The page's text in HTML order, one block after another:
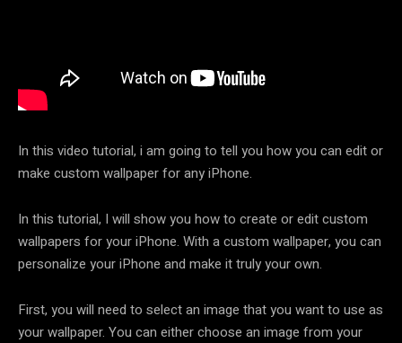
In this video tutorial, i am going to tell you how you can edit or
make custom wallpaper for any iPhone.
In this tutorial, I will show you how to create or edit custom
wallpapers for your iPhone. With a custom wallpaper, you can
personalize your iPhone and make it truly your own.
First, you will need to select an image that you want to use as
your wallpaper. You can either choose an image from your